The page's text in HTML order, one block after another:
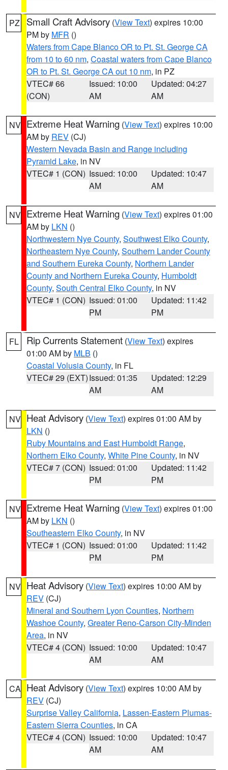
PZ Small Craft Advisory (View Text) expires 10:00
PM by MFR ()
Waters from Cape Blanco OR to Pt. St. George CA
from 10 to 60 nm, Coastal waters from Cape Blanco
OR to Pt. St. George CA out 10 nm, in PZ
VTEC# 66
(CON)
Issued: 10:00
AM
Updated: 04:27
AM
NV Extreme Heat Warning (View Text) expires 10:00
AM by REV (CJ)
Western Nevada Basin and Range including
Pyramid Lake, in NV
VTEC# 1 (CON) Issued: 10:00
AM
Updated: 10:47
AM
NV Extreme Heat Warning (View Text) expires 01:00
AM by LKN ()
Northwestern Nye County, Southwest Elko County,
Northeastern Nye County, Southern Lander County
and Southern Eureka County, Northern Lander
County and Northern Eureka County, Humboldt
County, South Central Elko County, in NV
VTEC# 1 (CON) Issued: 01:00
PM
Updated: 11:42
PM
FL Rip Currents Statement (View Text) expires
01:00 AM by MLB ()
Coastal Volusia County, in FL
VTEC# 29 (EXT)Issued: 01:35
AM
Updated: 12:29
AM
NV Heat Advisory (View Text) expires 01:00 AM by
LKN ()
Ruby Mountains and East Humboldt Range,
Northern Elko County, White Pine County, in NV
VTEC# 7 (CON) Issued: 01:00
PM
Updated: 11:42
PM
NV Extreme Heat Warning (View Text) expires 01:00
AM by LKN ()
Southeastern Elko County, in NV
VTEC# 1 (CON) Issued: 01:00
PM
Updated: 11:42
PM
NV Heat Advisory (View Text) expires 10:00 AM by
REV (CJ)
Mineral and Southern Lyon Counties, Northern
Washoe County, Greater Reno-Carson City-Minden
Area, in NV
VTEC# 4 (CON) Issued: 10:00
AM
Updated: 10:47
AM
CA Heat Advisory (View Text) expires 10:00 AM by
REV (CJ)
Surprise Valley California, Lassen-Eastern Plumas-
Eastern Sierra Counties, in CA
VTEC# 4 (CON) Issued: 10:00
AM
Updated: 10:47
AM